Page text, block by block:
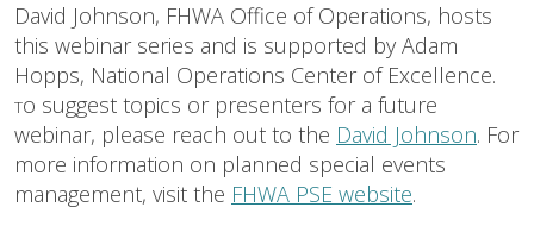
David Johnson, FHWA Office of Operations, hosts
this webinar series and is supported by Adam
Hopps, National Operations Center of Excellence.
To suggest topics or presenters for a future
webinar, please reach out to the David Johnson. For
more information on planned special events
management, visit the FHWA PSE website.